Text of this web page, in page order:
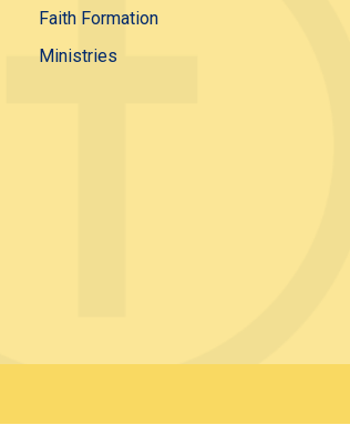
Faith Formation
Ministries